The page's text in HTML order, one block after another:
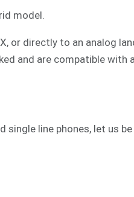
model.
or directly to an analog
and are compatible with
line phones, let us